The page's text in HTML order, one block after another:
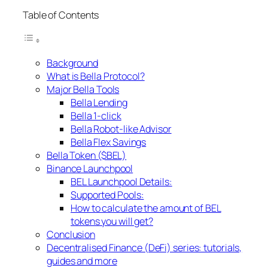
Table of Contents
Background
What is Bella Protocol?
Major Bella Tools
Bella Lending
Bella 1-click
Bella Robot-like Advisor
Bella Flex Savings
Bella Token ($BEL)
Binance Launchpool
BEL Launchpool Details:
Supported Pools:
How to calculate the amount of BEL
tokens you will get?
Conclusion
Decentralised Finance (DeFi) series: tutorials,
guides and more